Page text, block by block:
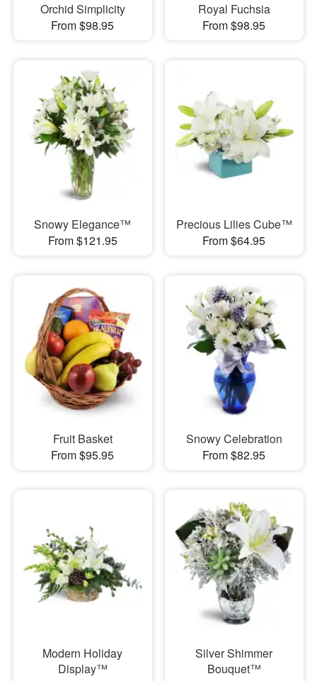
Orchid Simplicity
From $98.95
Royal Fuchsia
From $98.95
Snowy Elegance™
From $121.95
Precious Lilies Cube™
From $64.95
Fruit Basket
From $95.95
Snowy Celebration
From $82.95
Modern Holiday
Display™
Silver Shimmer
Bouquet™